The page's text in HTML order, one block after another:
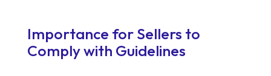
Importance for Sellers to
Comply with Guidelines